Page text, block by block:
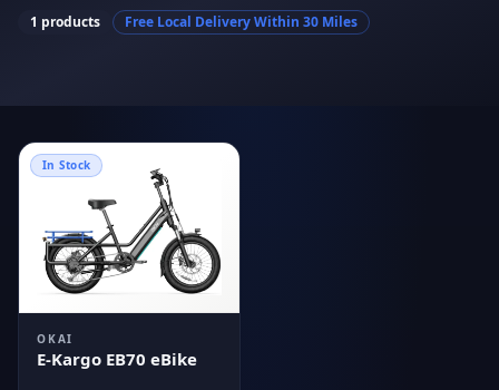
1 products Free Local Delivery Within 30 Miles
In Stock
OKAI
E-Kargo EB70 eBike